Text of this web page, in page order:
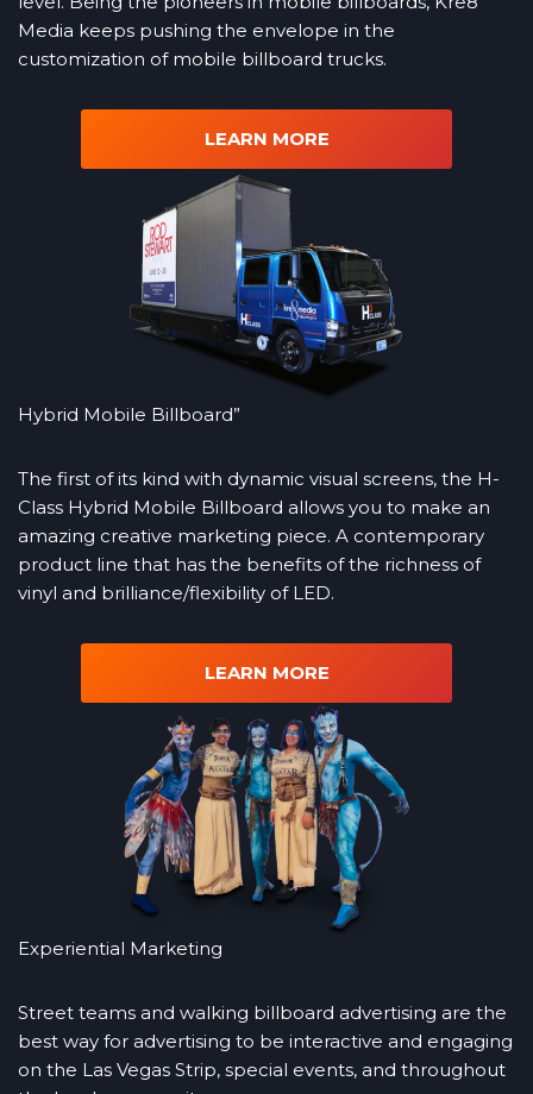
Media keeps pushing the envelope in the
customization of mobile billboard trucks.
LEARN MORE
Hybrid Mobile Billboard”
The first of its kind with dynamic visual screens, the H-
Class Hybrid Mobile Billboard allows you to make an
amazing creative marketing piece. A contemporary
product line that has the benefits of the richness of
vinyl and brilliance/flexibility of LED.
LEARN MORE
Experiential Marketing
Street teams and walking billboard advertising are the
best way for advertising to be interactive and engaging
on the Las Vegas Strip, special events, and throughout